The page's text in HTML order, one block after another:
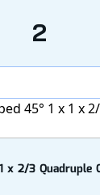
2
x 2/3 Quadruple